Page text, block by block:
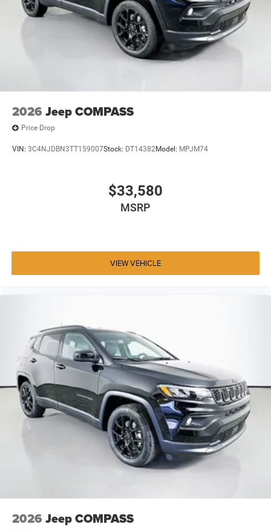
2026 Jeep COMPASS
Price Drop
VIN: 3C4NJDBN3TT159007Stock: DT14382Model: MPJM74
$33,580
MSRP
VIEW VEHICLE
2026 Jeep COMPASS